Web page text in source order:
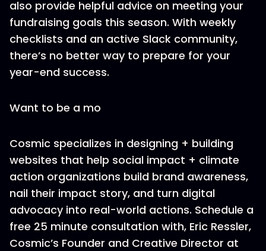
also provide helpful advice on meeting your
fundraising goals this season. With weekly
checklists and an active Slack community,
there’s no better way to prepare for your
year-end success.
Want to be a mo
Cosmic specializes in designing + building
websites that help social impact + climate
action organizations build brand awareness,
nail their impact story, and turn digital
advocacy into real-world actions. Schedule a
free 25 minute consultation with, Eric Ressler,
Cosmic’s Founder and Creative Director at